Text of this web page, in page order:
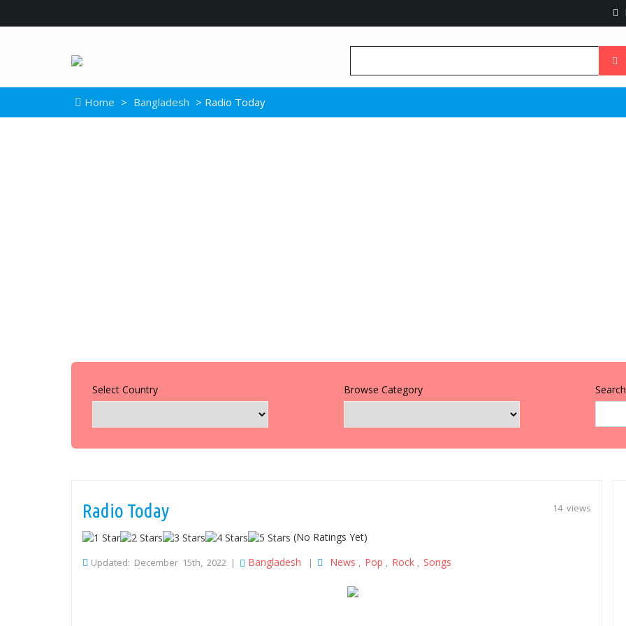
Home > Bangladesh > Radio Today
Select Country Browse Category
14 views
Radio Today
(No Ratings Yet)
Updated: December 15th, 2022 | Bangladesh | News , Pop , Rock , Songs